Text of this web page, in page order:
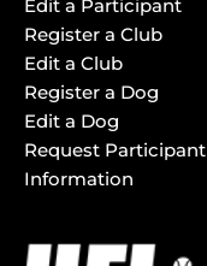
Edit a Participant
Register a Club
Edit a Club
Register a Dog
Edit a Dog
Request Participant
Information